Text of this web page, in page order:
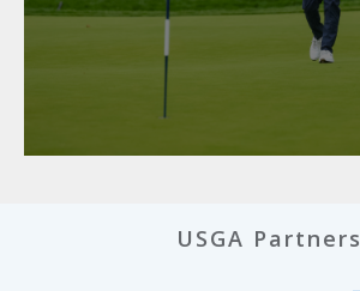
USGA Partners